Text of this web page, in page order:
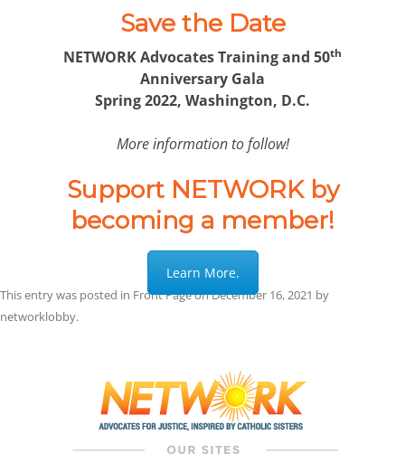
Save the Date
NETWORK Advocates Training and 50th
Anniversary Gala
Spring 2022, Washington, D.C.
More information to follow!
Support NETWORK by
becoming a member!
Learn More.
This entry was posted in Front PageonDecember 16, 2021 by
networklobby.